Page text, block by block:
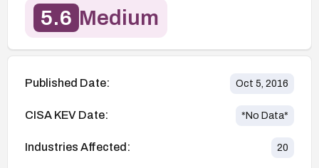
5.6 Medium
Published Date: Oct 5, 2016
CISA KEV Date: *No Data*
Industries Affected: 20